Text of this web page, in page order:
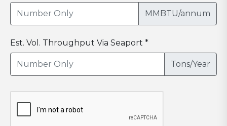
MMBTU/annum
Est. Vol. Throughput Via Seaport *
Tons/Year